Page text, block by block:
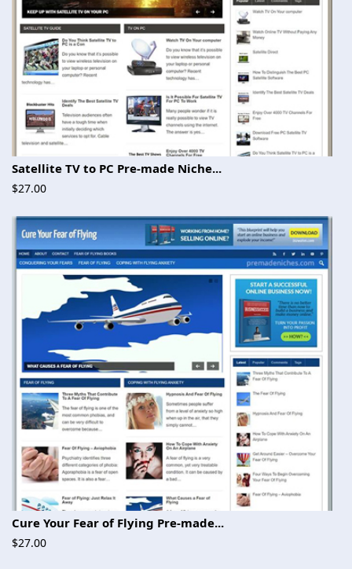
Satellite TV to PC Pre-made Niche...
$27.00
Cure Your Fear of Flying Pre-made...
$27.00